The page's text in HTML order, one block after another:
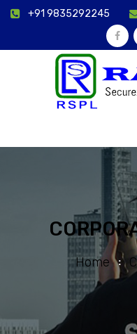
+91 9835292245
Home